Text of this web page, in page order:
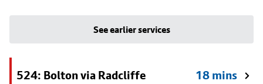
See earlier services
524: Bolton via Radcliffe 18 mins